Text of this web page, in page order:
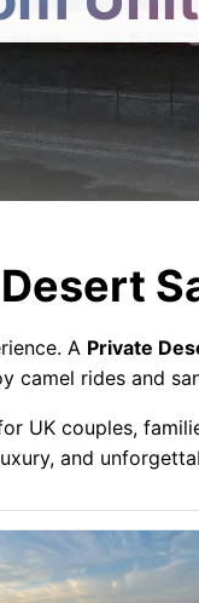
A Private
camel rides and
UK couples,
and